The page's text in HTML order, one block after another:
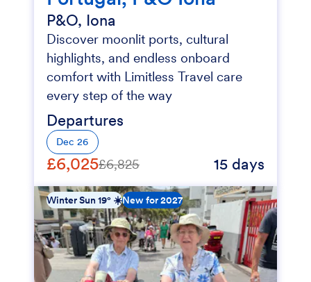
P&O, Iona
Discover moonlit ports, cultural
highlights, and endless onboard
comfort with Limitless Travel care
every step of the way
Departures
Dec 26
£6,025£6,825 15 days
Winter Sun 19° ☀️New for 2027